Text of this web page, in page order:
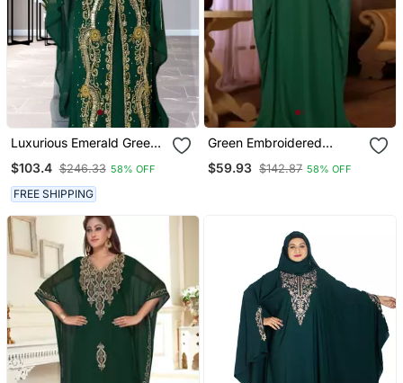
Luxurious Emerald Green
Zari Work | Wedding &
Formal Event Wear
$103.4 $246.33 58% OFF
FREE SHIPPING
Green Embroidered
$59.93 $142.87 58% OFF